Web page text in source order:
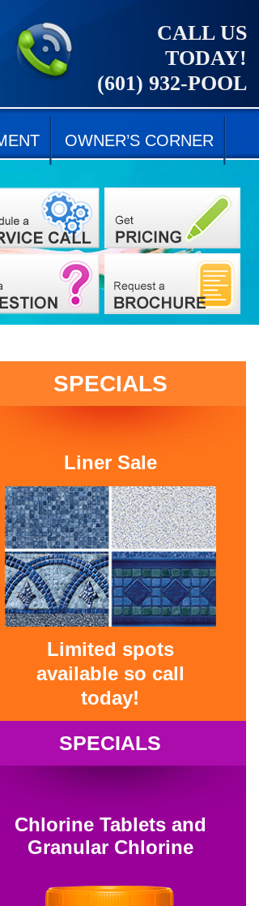
CALL US
TODAY!
(601) 932-POOL
OWNER’S CORNER
SPECIALS
Liner Sale
Limited spots
available so call
today!
SPECIALS
Chlorine Tablets and
Granular Chlorine